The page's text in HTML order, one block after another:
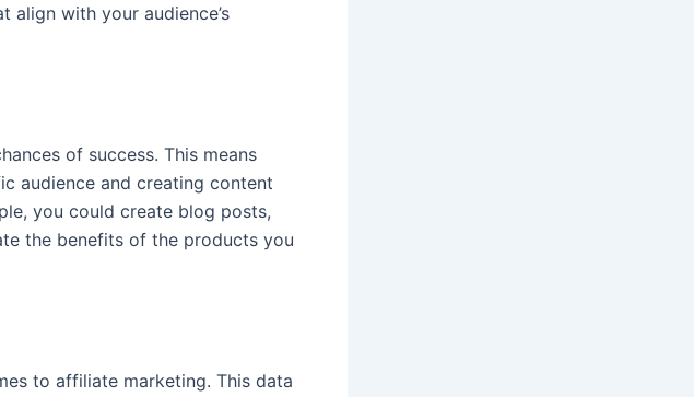
with your audience’s
of success. This means
audience and creating content
you could create blog posts,
the benefits of the products you
to affiliate marketing. This data